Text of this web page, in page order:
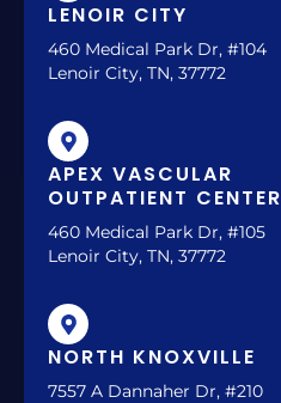
LENOIR CITY
460 Medical Park Dr, #104
Lenoir City, TN, 37772
APEX VASCULAR
OUTPATIENT CENTER
460 Medical Park Dr, #105
Lenoir City, TN, 37772
NORTH KNOXVILLE
7557 A Dannaher Dr, #210